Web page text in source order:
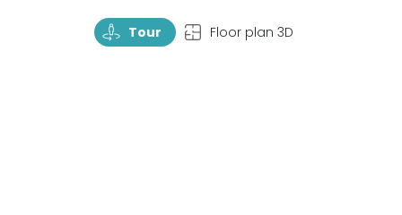
TourRotate Tour TopView Floor plan 3D